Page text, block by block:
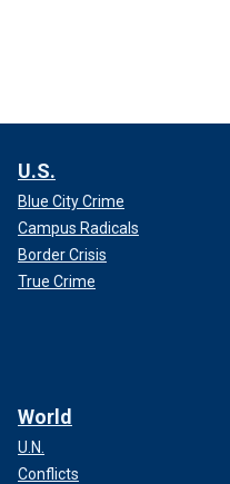
U.S.
Blue City Crime
Campus Radicals
Border Crisis
True Crime
World
U.N.
Conflicts